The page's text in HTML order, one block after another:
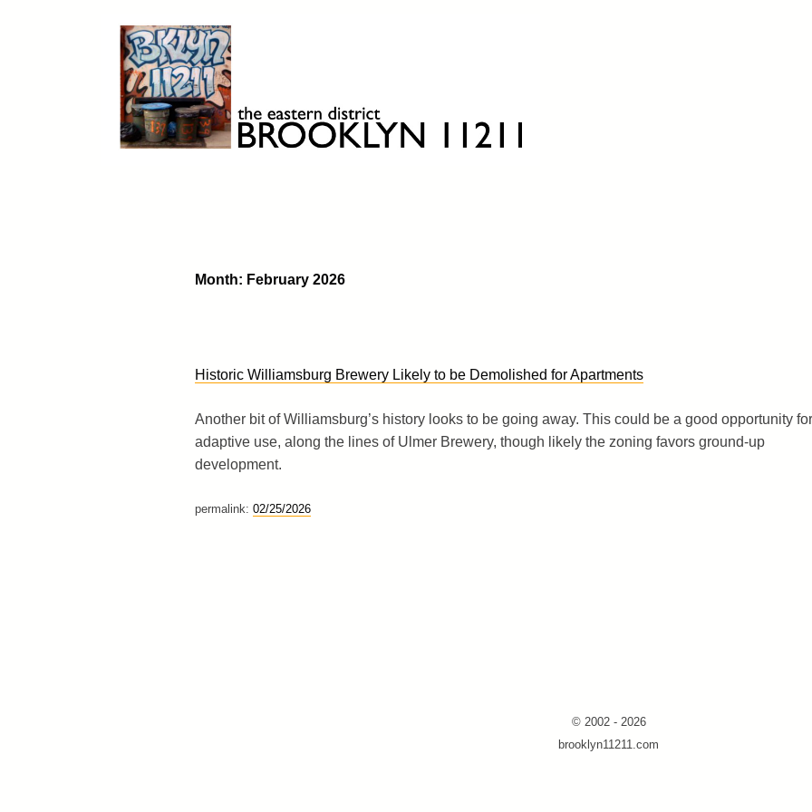
Month: February 2026
Historic Williamsburg Brewery Likely to be Demolished for Apartments
Another bit of Williamsburg’s history looks to be going away. This could be a good opportunity for
adaptive use, along the lines of Ulmer Brewery, though likely the zoning favors ground-up
development.
permalink: 02/25/2026
© 2002 - 2026
brooklyn11211.com